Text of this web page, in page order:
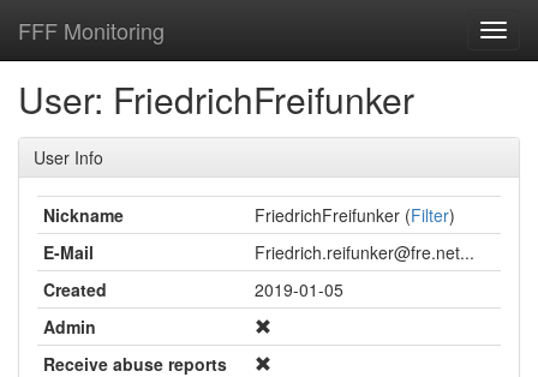
FFF Monitoring
User: FriedrichFreifunker
User Info
Nickname FriedrichFreifunker (Filter)
E-Mail
Friedrich.reifunker@fre.net...
Created
2019-01-05
Admin
Receive abuse reports